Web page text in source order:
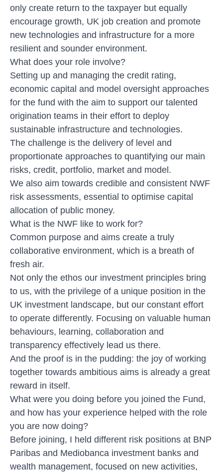
only create return to the taxpayer but equally
encourage growth, UK job creation and promote
new technologies and infrastructure for a more
resilient and sounder environment.
What does your role involve?
Setting up and managing the credit rating,
economic capital and model oversight approaches
for the fund with the aim to support our talented
origination teams in their effort to deploy
sustainable infrastructure and technologies.
The challenge is the delivery of level and
proportionate approaches to quantifying our main
risks, credit, portfolio, market and model.
We also aim towards credible and consistent NWF
risk assessments, essential to optimise capital
allocation of public money.
What is the NWF like to work for?
Common purpose and aims create a truly
collaborative environment, which is a breath of
fresh air.
Not only the ethos our investment principles bring
to us, with the privilege of a unique position in the
UK investment landscape, but our constant effort
to operate differently. Focusing on valuable human
behaviours, learning, collaboration and
transparency effectively lead us there.
And the proof is in the pudding: the joy of working
together towards ambitious aims is already a great
reward in itself.
What were you doing before you joined the Fund,
and how has your experience helped with the role
you are now doing?
Before joining, I held different risk positions at BNP
Paribas and Mediobanca investment banks and
wealth management, focused on new activities,